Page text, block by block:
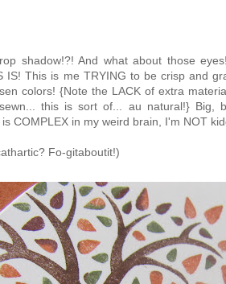
shadow!?! And what about those
IS! This is me TRYING to be crisp and
colors! {Note the LACK of extra
this is sort of... au natural!} Big,
is COMPLEX in my weird brain, I'm NOT
Fo-gitaboutit!)